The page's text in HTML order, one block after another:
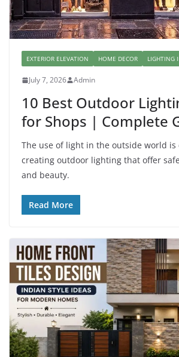
EXTERIOR ELEVATION HOME DECOR LIGHTING
July 7, 2026 Admin
10 Best Outdoor
for Shops | Complete
The use of light in the outside world is
creating outdoor lighting that offer
and beauty.
Read More